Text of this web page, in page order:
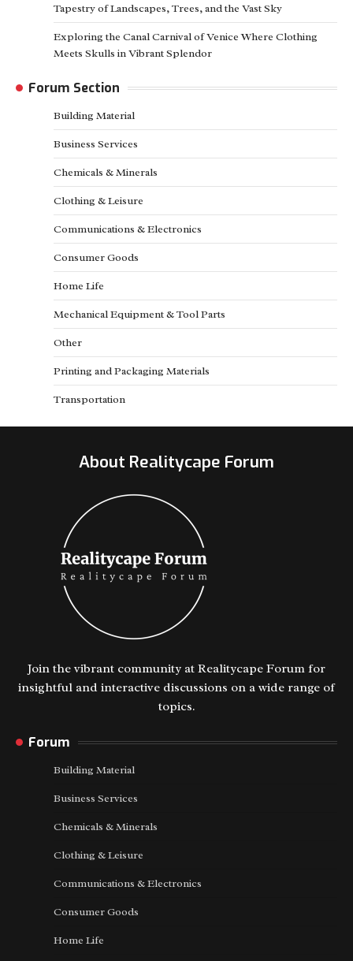
Tapestry of Landscapes, Trees, and the Vast Sky
Exploring the Canal Carnival of Venice Where Clothing
Meets Skulls in Vibrant Splendor
Forum Section
Building Material
Business Services
Chemicals & Minerals
Clothing & Leisure
Communications & Electronics
Consumer Goods
Home Life
Mechanical Equipment & Tool Parts
Other
Printing and Packaging Materials
Transportation
About Realitycape Forum
Join the vibrant community at Realitycape Forum for
insightful and interactive discussions on a wide range of
topics.
Forum
Building Material
Business Services
Chemicals & Minerals
Clothing & Leisure
Communications & Electronics
Consumer Goods
Home Life